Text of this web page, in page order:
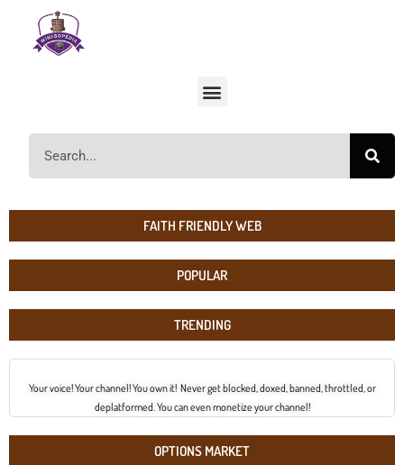
FAITH FRIENDLY WEB
POPULAR
TRENDING
Your voice! Your channel! You own it! Never get blocked, doxed, banned, throttled, or
deplatformed. You can even monetize your channel!
OPTIONS MARKET